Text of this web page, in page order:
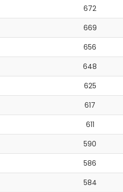
672
669
656
648
625
617
611
590
586
584